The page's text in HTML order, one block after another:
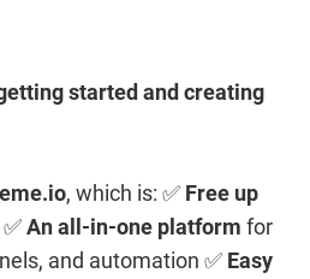
started and creating
, which is: ✅ Free up
✅An all-in-one platform for
and automation ✅ Easy